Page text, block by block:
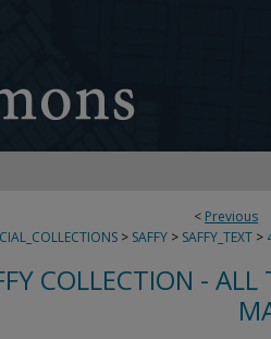
< Previous
> SAFFY > SAFFY_TEXT >
COLLECTION - ALL